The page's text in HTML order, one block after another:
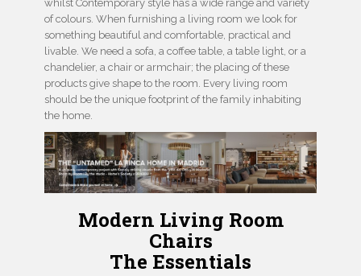
whilst Contemporary style has a wide range and variety
of colours. When furnishing a living room we look for
something beautiful and comfortable, practical and
livable. We need a sofa, a coffee table, a table light, or a
chandelier, a chair or armchair; the placing of these
products give shape to the room. Every living room
should be the unique footprint of the family inhabiting
the home.
Modern Living Room
Chairs
The Essentials